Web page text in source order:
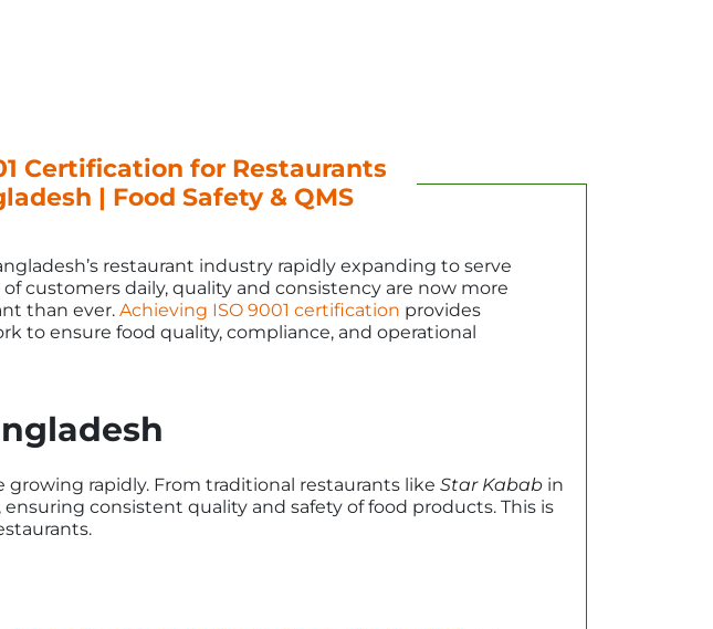
Certification for Restaurants
| Food Safety & QMS
restaurant industry rapidly expanding to serve
customers daily, quality and consistency are now more
than ever. Achieving ISO 9001 certification provides
to ensure food quality, compliance, and operational
rapidly. From traditional restaurants like Star Kabab in
consistent quality and safety of food products. This is